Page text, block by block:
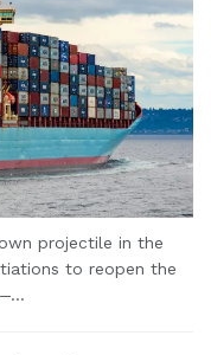
projectile in the
to reopen the